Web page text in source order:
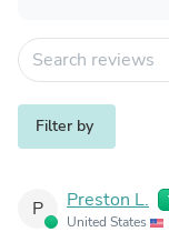
Filter by
P Preston L.
United States